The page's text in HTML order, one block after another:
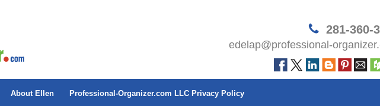
281-360-
edelap@professional-
About Ellen Professional-Organizer.com LLC Privacy Policy